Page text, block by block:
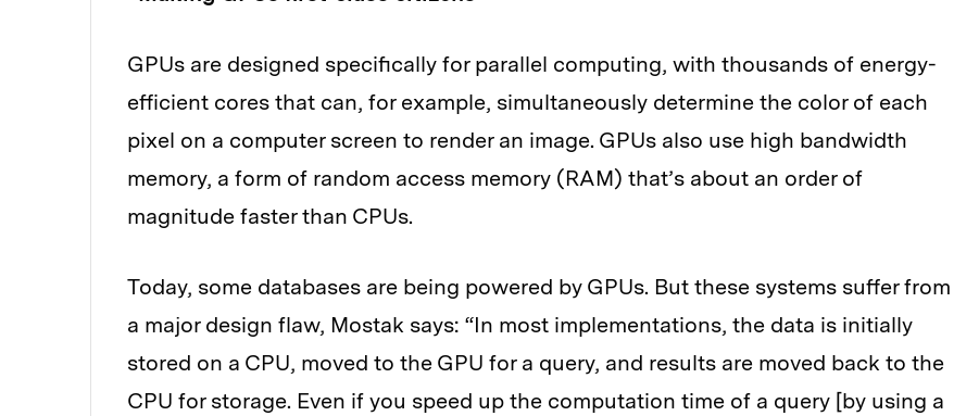
GPUs are designed specifically for parallel computing, with thousands of energy-
efficient cores that can, for example, simultaneously determine the color of each
pixel on a computer screen to render an image. GPUs also use high bandwidth
memory, a form of random access memory (RAM) that’s about an order of
magnitude faster than CPUs.
Today, some databases are being powered by GPUs. But these systems suffer from
a major design flaw, Mostak says: “In most implementations, the data is initially
stored on a CPU, moved to the GPU for a query, and results are moved back to the
CPU for storage. Even if you speed up the computation time of a query [by using a